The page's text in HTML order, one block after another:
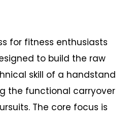
for fitness enthusiasts
to build the raw
skill of a handstand
the functional carryover
The core focus is